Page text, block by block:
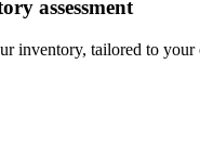
assessment
inventory, tailored to your